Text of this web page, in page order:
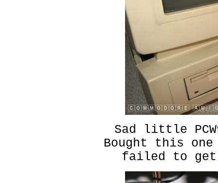
Sad little
Bought this
failed to get